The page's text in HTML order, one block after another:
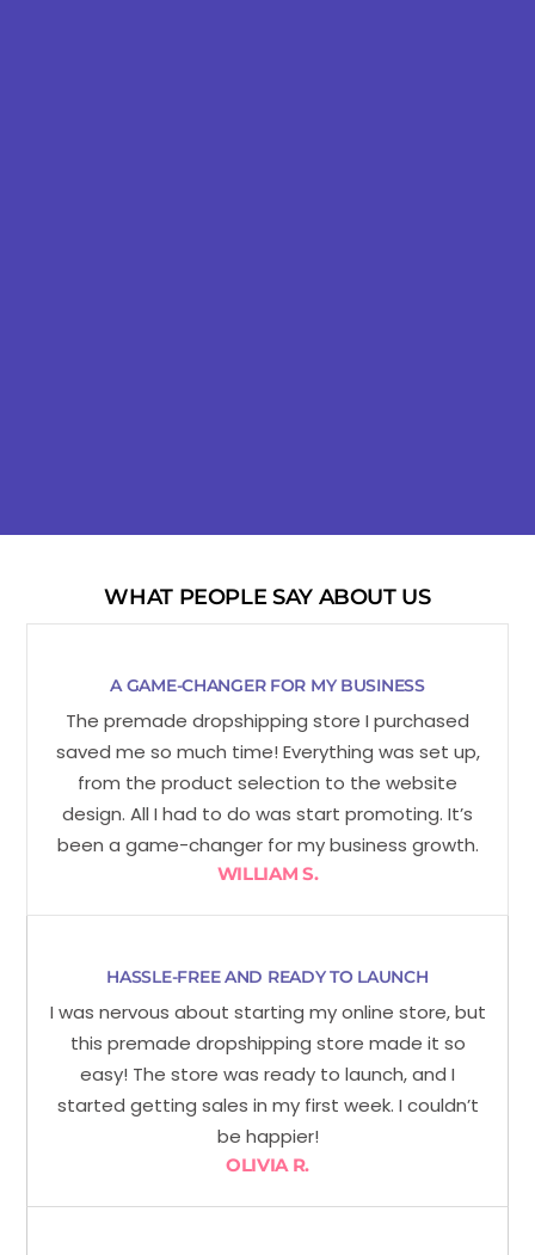
WHAT PEOPLE SAY ABOUT US
A GAME-CHANGER FOR MY BUSINESS
The premade dropshipping store I purchased
saved me so much time! Everything was set up,
from the product selection to the website
design. All I had to do was start promoting. It’s
been a game-changer for my business growth.
WILLIAM S.
HASSLE-FREE AND READY TO LAUNCH
I was nervous about starting my online store, but
this premade dropshipping store made it so
easy! The store was ready to launch, and I
started getting sales in my first week. I couldn’t
be happier!
OLIVIA R.